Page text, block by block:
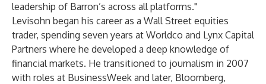
leadership of Barron’s across all platforms."
Levisohn began his career as a Wall Street equities
trader, spending seven years at Worldco and Lynx Capital
Partners where he developed a deep knowledge of
financial markets. He transitioned to journalism in 2007
with roles at BusinessWeek and later, Bloomberg,